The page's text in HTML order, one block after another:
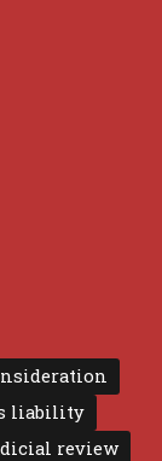
liability
review